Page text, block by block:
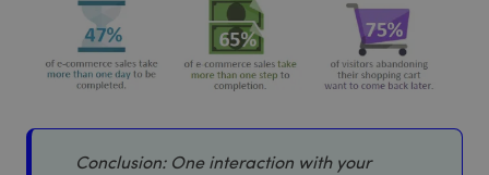
Conclusion: One interaction with your